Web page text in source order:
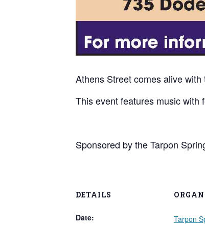
Athens Street comes alive
This event features music with
Sponsored by the Tarpon
DETAILS
Date:
Tarpon